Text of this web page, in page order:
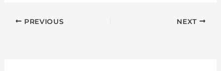
PREVIOUS NEXT